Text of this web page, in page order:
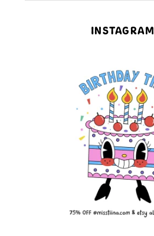
INSTAGRAM